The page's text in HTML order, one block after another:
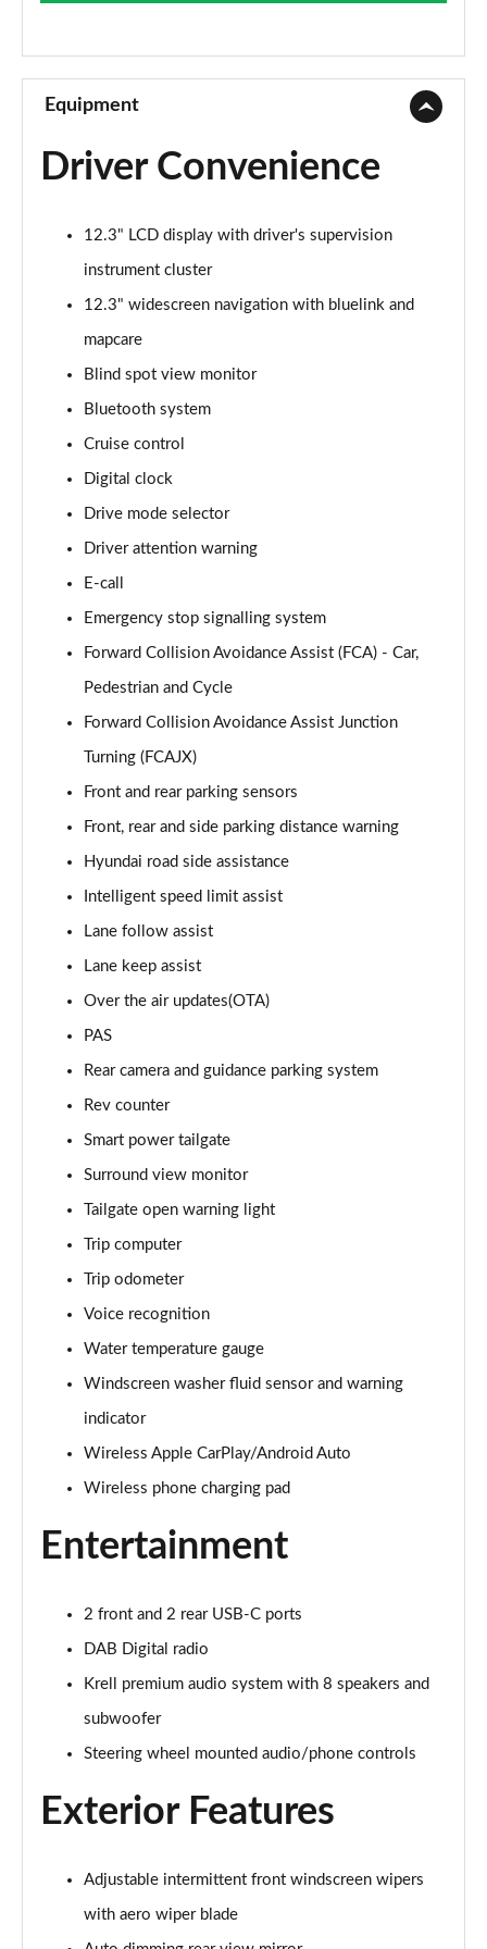
Page 10 of 105
1.6T Advance 5dr
Page 11 of 105
Page 12 of 105
1.6T 48V MHD Advance 5dr DCT
1.6T 150 Advance 5dr DCT
1.6T Hybrid Advance 5dr Auto
1.6T 239 Hybrid Advance 5dr Auto
Page 16 of 105
1.6T Plug-in Hybrid Advance 5dr Auto
Page 17 of 105
Page 18 of 105
Page 19 of 105
Page 20 of 105
1.6T Plug-in Hybrid Black Line 5dr Auto
Page 21 of 105
1.6T 288 Plug-in Hybrid Black Line 5dr Auto
1.6T 288 Plug-in Hybrid Premium 5dr 4WD Auto
1.6T 288 Plug-in Hybrid Premium 5dr Auto
Page 24 of 105
1.6 TGDi Premium 5dr 2WD
Page 25 of 105
1.6 TGDi 48V MHD Premium 5dr 2WD
Page 26 of 105
Page 27 of 105
Page 28 of 105
1.6 TGDi 48V MHD Premium 5dr 2WD DCT
Page 29 of 105
1.6T 48V MHD Premium 5dr DCT
Page 31 of 105
Page 32 of 105
Page 33 of 105
Page 34 of 105
1.6T Plug-in Hybrid Premium 5dr Auto
Page 35 of 105
Equipment
Driver Convenience
12.3" LCD display with driver's supervision
instrument cluster
12.3" widescreen navigation with bluelink and
mapcare
Blind spot view monitor
Bluetooth system
Cruise control
Digital clock
Drive mode selector
Driver attention warning
E-call
Emergency stop signalling system
Forward Collision Avoidance Assist (FCA) - Car,
Pedestrian and Cycle
Forward Collision Avoidance Assist Junction
Turning (FCAJX)
Front and rear parking sensors
Front, rear and side parking distance warning
Hyundai road side assistance
Intelligent speed limit assist
Lane follow assist
Lane keep assist
Over the air updates(OTA)
PAS
Rear camera and guidance parking system
Rev counter
Smart power tailgate
Surround view monitor
Tailgate open warning light
Trip computer
Trip odometer
Voice recognition
Water temperature gauge
Windscreen washer fluid sensor and warning
indicator
Wireless Apple CarPlay/Android Auto
Wireless phone charging pad
Entertainment
2 front and 2 rear USB-C ports
DAB Digital radio
Krell premium audio system with 8 speakers and
subwoofer
Steering wheel mounted audio/phone controls
Exterior Features
Adjustable intermittent front windscreen wipers
with aero wiper blade